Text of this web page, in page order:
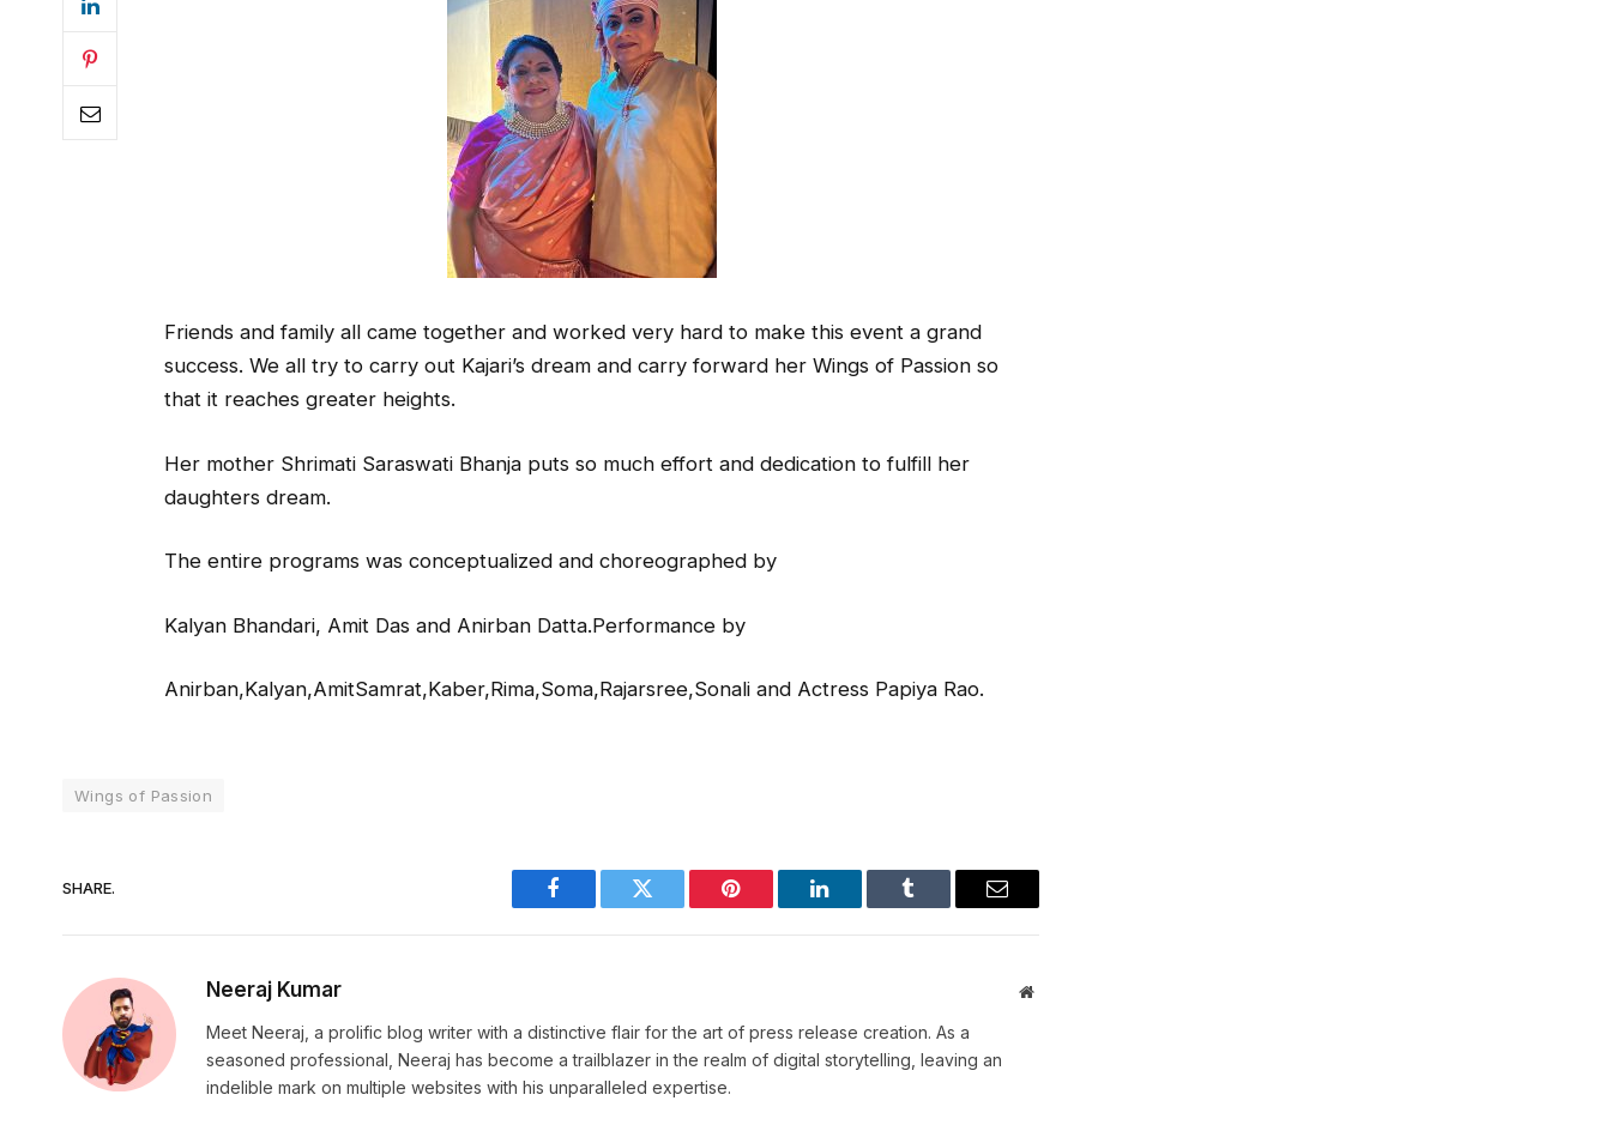
Friends and family all came together and worked very hard to make this event a grand
success. We all try to carry out Kajari’s dream and carry forward her Wings of Passion so
that it reaches greater heights.
Her mother Shrimati Saraswati Bhanja puts so much effort and dedication to fulfill her
daughters dream.
The entire programs was conceptualized and choreographed by
Kalyan Bhandari, Amit Das and Anirban Datta.Performance by
Anirban,Kalyan,AmitSamrat,Kaber,Rima,Soma,Rajarsree,Sonali and Actress Papiya Rao.
Wings of Passion
SHARE.
Facebook Twitter Pinterest LinkedIn Tumblr Email
Neeraj Kumar Website
Meet Neeraj, a prolific blog writer with a distinctive flair for the art of press release creation. As a
seasoned professional, Neeraj has become a trailblazer in the realm of digital storytelling, leaving an
indelible mark on multiple websites with his unparalleled expertise.